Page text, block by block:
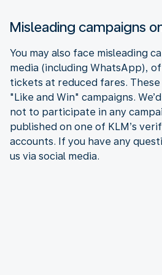
Misleading campaigns
You may also face misleading
media (including WhatsApp),
tickets at reduced fares.
"Like and Win" campaigns.
not to participate in any
published on one of KLM’s
accounts. If you have any
us via social media.